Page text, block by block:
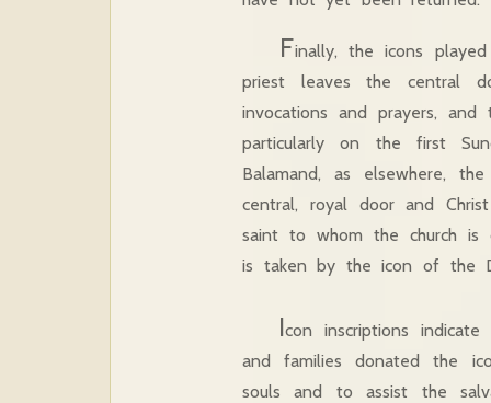
Finally, the icons
priest leaves the central
invocations and prayers,
particularly on the first
Balamand, as elsewhere,
central, royal door and
saint to whom the church is
is taken by the icon
Icon inscriptions
and families donated the
souls and to assist the